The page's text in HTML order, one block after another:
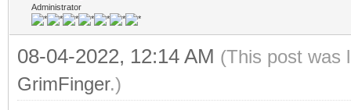
Administrator
08-04-2022, 12:14 AM (This post was
GrimFinger.)